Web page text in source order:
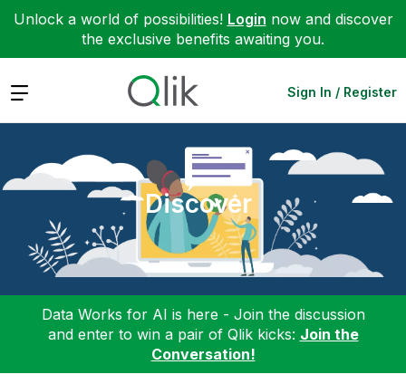
Unlock a world of possibilities! Login now and discover
the exclusive benefits awaiting you.
Expand Sign In / Register
Discover
Data Works for AI is here - Join the discussion
and enter to win a pair of Qlik kicks: Join the
Conversation!